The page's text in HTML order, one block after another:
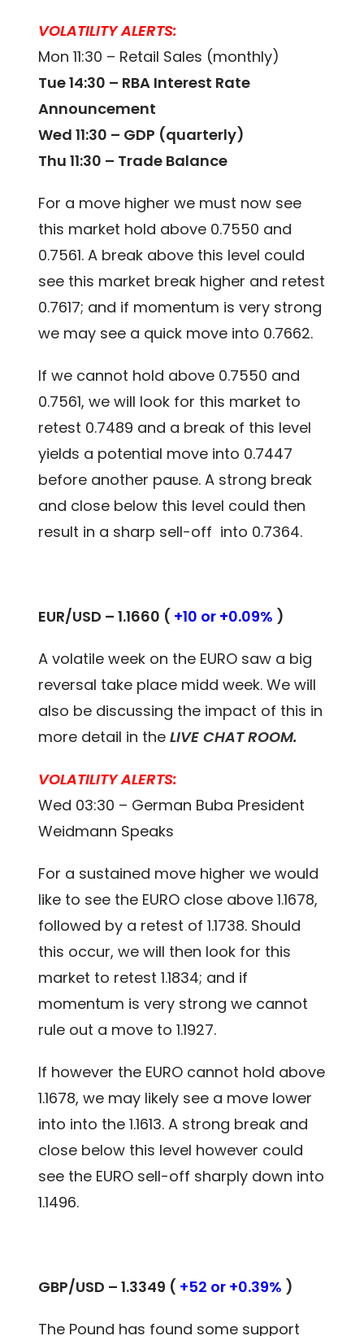
VOLATILITY ALERTS:
Mon 11:30 – Retail Sales (monthly)
Tue 14:30 – RBA Interest Rate
Announcement
Wed 11:30 – GDP (quarterly)
Thu 11:30 – Trade Balance
For a move higher we must now see
this market hold above 0.7550 and
0.7561. A break above this level could
see this market break higher and retest
0.7617; and if momentum is very strong
we may see a quick move into 0.7662.
If we cannot hold above 0.7550 and
0.7561, we will look for this market to
retest 0.7489 and a break of this level
yields a potential move into 0.7447
before another pause. A strong break
and close below this level could then
result in a sharp sell-off into 0.7364.
EUR/USD – 1.1660 ( +10 or +0.09% )
A volatile week on the EURO saw a big
reversal take place midd week. We will
also be discussing the impact of this in
more detail in theLIVE CHAT ROOM.
VOLATILITY ALERTS:
Wed 03:30 – German Buba President
Weidmann Speaks
For a sustained move higher we would
like to see the EURO close above 1.1678,
followed by a retest of 1.1738. Should
this occur, we will then look for this
market to retest 1.1834; and if
momentum is very strong we cannot
rule out a move to 1.1927.
If however the EURO cannot hold above
1.1678, we may likely see a move lower
into into the 1.1613. A strong break and
close below this level however could
see the EURO sell-off sharply down into
1.1496.
GBP/USD – 1.3349 ( +52 or +0.39% )
The Pound has found some support